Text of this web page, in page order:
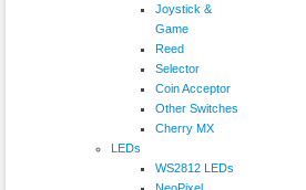
Joystick &
Game
Reed
Selector
Coin Acceptor
Other Switches
Cherry MX
LEDs
WS2812 LEDs